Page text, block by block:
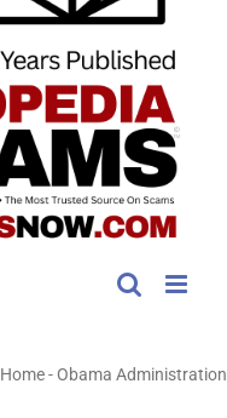
Home-Obama Administration